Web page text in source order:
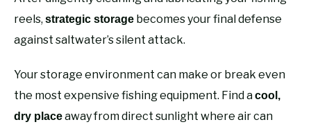
reels, strategic storage becomes your final defense
against saltwater’s silent attack.
Your storage environment can make or break even
the most expensive fishing equipment. Find acool,
dry placeaway from direct sunlight where air can